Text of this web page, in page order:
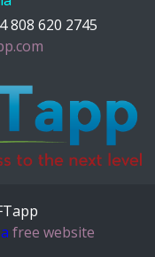
808 620 2745
afree website